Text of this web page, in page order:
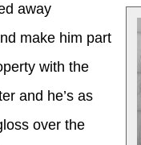
away
make him part
with the
and he’s as
over the